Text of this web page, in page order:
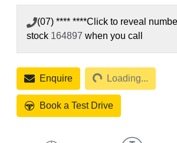
(07) **** ****Click to reveal
stock 164897 when you call
Enquire Loading...Loading...
Book a Test Drive